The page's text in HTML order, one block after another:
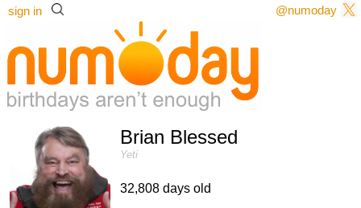
sign in @numoday
Brian Blessed
Yeti
32,808 days old